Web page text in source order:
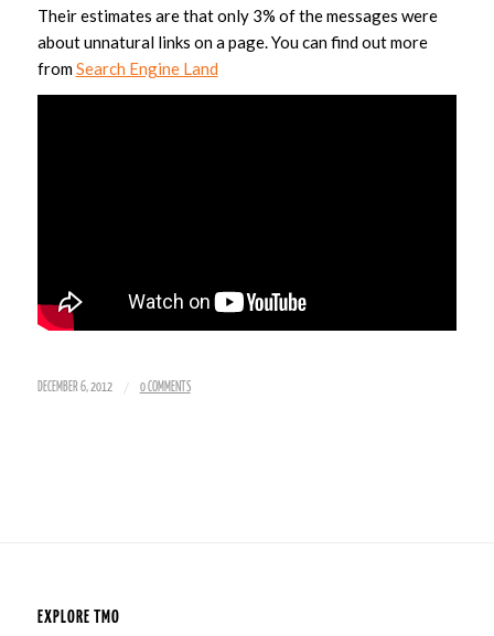
Their estimates are that only 3% of the messages were
about unnatural links on a page. You can find out more
fromSearch Engine Land
DECEMBER 6, 2012 / 0 COMMENTS
EXPLORE TMO